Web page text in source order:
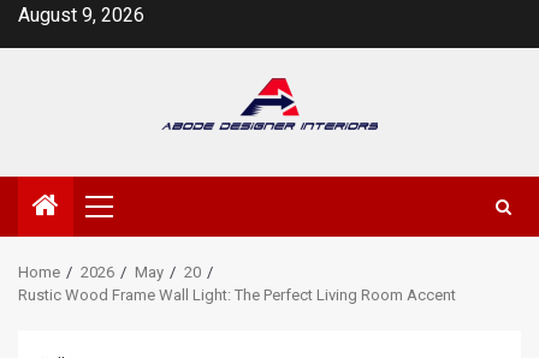
SkipAugust 9, 2026
Primary
Menu
Home 2026 May
20
Rustic Wood Frame Wall Light: The Perfect Living Room Accent